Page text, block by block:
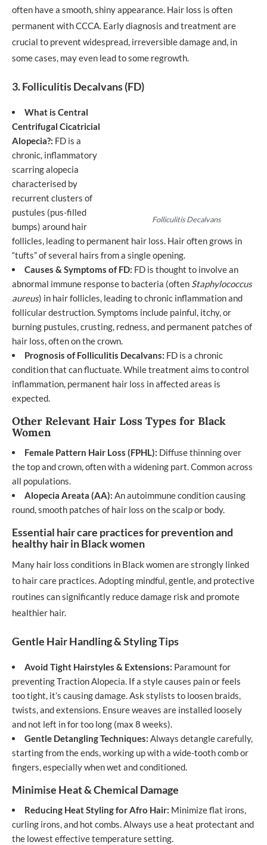
often have a smooth, shiny appearance. Hair loss is often
permanent with CCCA. Early diagnosis and treatment are
crucial to prevent widespread, irreversible damage and, in
some cases, may even lead to some regrowth.
3. Folliculitis Decalvans (FD)
Folliculitis Decalvans
What is Central
Centrifugal Cicatricial
Alopecia?: FD is a
chronic, inflammatory
scarring alopecia
characterised by
recurrent clusters of
pustules (pus-filled
bumps) around hair
follicles, leading to permanent hair loss. Hair often grows in
“tufts” of several hairs from a single opening.
Causes & Symptoms of FD: FD is thought to involve an
abnormal immune response to bacteria (often Staphylococcus
aureus) in hair follicles, leading to chronic inflammation and
follicular destruction. Symptoms include painful, itchy, or
burning pustules, crusting, redness, and permanent patches of
hair loss, often on the crown.
Prognosis of Folliculitis Decalvans: FD is a chronic
condition that can fluctuate. While treatment aims to control
inflammation, permanent hair loss in affected areas is
expected.
Other Relevant Hair Loss Types for Black
Women
Female Pattern Hair Loss (FPHL): Diffuse thinning over
the top and crown, often with a widening part. Common across
all populations.
Alopecia Areata (AA): An autoimmune condition causing
round, smooth patches of hair loss on the scalp or body.
Essential hair care practices for prevention and
healthy hair in Black women
Many hair loss conditions in Black women are strongly linked
to hair care practices. Adopting mindful, gentle, and protective
routines can significantly reduce damage risk and promote
healthier hair.
Gentle Hair Handling & Styling Tips
Avoid Tight Hairstyles & Extensions: Paramount for
preventing Traction Alopecia. If a style causes pain or feels
too tight, it’s causing damage. Ask stylists to loosen braids,
twists, and extensions. Ensure weaves are installed loosely
and not left in for too long (max 8 weeks).
Gentle Detangling Techniques: Always detangle carefully,
starting from the ends, working up with a wide-tooth comb or
fingers, especially when wet and conditioned.
Minimise Heat & Chemical Damage
Reducing Heat Styling for Afro Hair: Minimize flat irons,
curling irons, and hot combs. Always use a heat protectant and
the lowest effective temperature setting.